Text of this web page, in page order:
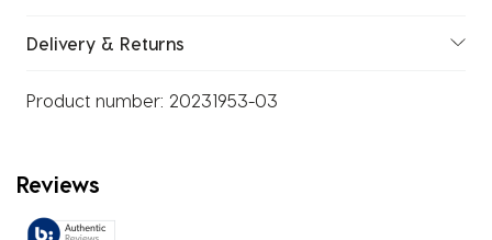
Delivery & Returns
Product number: 20231953-03
Reviews